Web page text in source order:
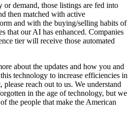
or demand, those listings are fed into
then matched with active
and with the buying/selling habits of
that our AI has enhanced. Companies
tier will receive those automated
about the updates and how you and
technology to increase efficiencies in
please reach out to us. We understand
in the age of technology, but we
the people that make the American